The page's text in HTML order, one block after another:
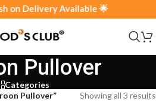
Delivery Available 🌟
Pullover
Categories
Pullover” Showing all 3 results